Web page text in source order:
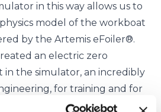
in this way allows us to
model of the workboat
by the Artemis eFoiler®.
an electric zero
in the simulator, an incredibly
for training and for
development.